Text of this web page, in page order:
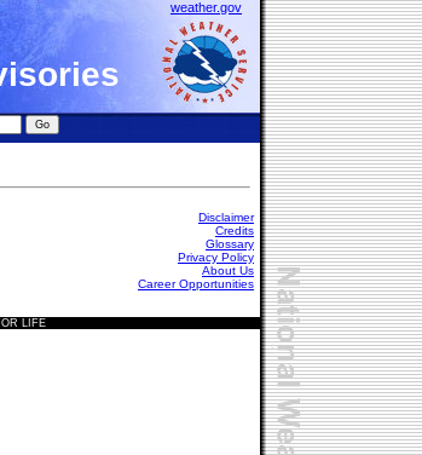
weather.gov
Disclaimer
Credits
Glossary
Privacy Policy
About Us
Career Opportunities
LIFE